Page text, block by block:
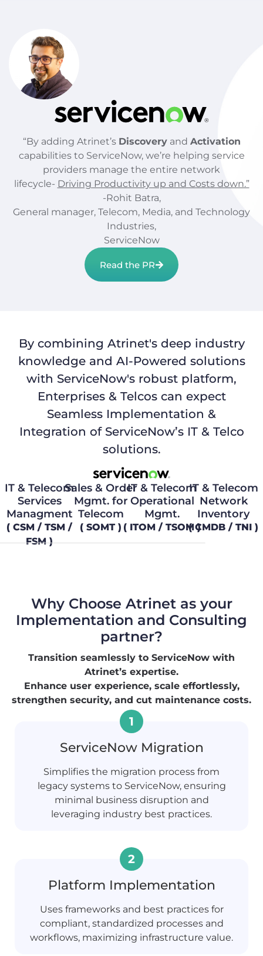
“By adding Atrinet’s Discoveryand Activation
capabilities to ServiceNow, we’re helping service
providers manage the entire network
lifecycle- Driving Productivity up and Costs down.”
-Rohit Batra,
General manager, Telecom, Media, and Technology
Industries,
ServiceNow
Read the PR
By combining Atrinet's deep industry
knowledge and AI-Powered solutions
with ServiceNow's robust platform,
Enterprises & Telcos can expect
Seamless Implementation &
Integration of ServiceNow’s IT & Telco
solutions.
IT & Telecom
Services
Managment
( CSM / TSM /
FSM )
Sales & Order
Mgmt. for
Telecom
( SOMT )
IT & Telecom
Operational
Mgmt.
( ITOM / TSOM )
IT & Telecom
Network
Inventory
( CMDB / TNI )
Why Choose Atrinet as your
Implementation and Consulting
partner?
Transition seamlessly to ServiceNow with
Atrinet’s expertise.
Enhance user experience, scale effortlessly,
strengthen security, and cut maintenance costs.
ServiceNow Migration
Simplifies the migration process from
legacy systems to ServiceNow, ensuring
minimal business disruption and
leveraging industry best practices.
Platform Implementation
Uses frameworks and best practices for
compliant, standardized processes and
workflows, maximizing infrastructure value.